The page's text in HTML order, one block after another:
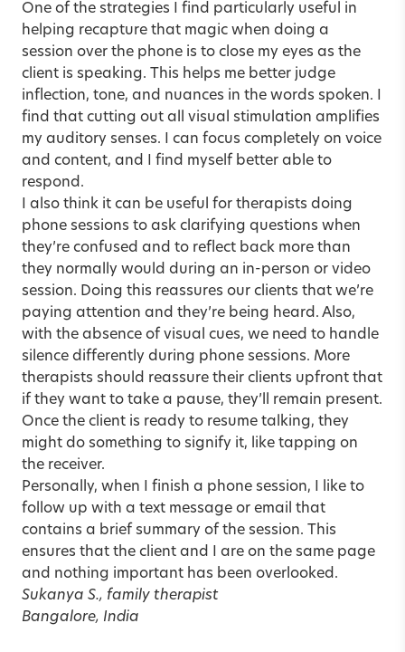
One of the strategies I find particularly useful in
helping recapture that magic when doing a
session over the phone is to close my eyes as the
client is speaking. This helps me better judge
inflection, tone, and nuances in the words spoken. I
find that cutting out all visual stimulation amplifies
my auditory senses. I can focus completely on voice
and content, and I find myself better able to
respond.
I also think it can be useful for therapists doing
phone sessions to ask clarifying questions when
they’re confused and to reflect back more than
they normally would during an in-person or video
session. Doing this reassures our clients that we’re
paying attention and they’re being heard. Also,
with the absence of visual cues, we need to handle
silence differently during phone sessions. More
therapists should reassure their clients upfront that
if they want to take a pause, they’ll remain present.
Once the client is ready to resume talking, they
might do something to signify it, like tapping on
the receiver.
Personally, when I finish a phone session, I like to
follow up with a text message or email that
contains a brief summary of the session. This
ensures that the client and I are on the same page
and nothing important has been overlooked.
Sukanya S., family therapist
Bangalore, India